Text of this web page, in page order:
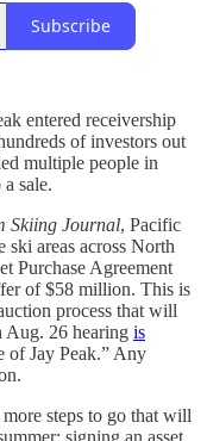
Subscribe
entered receivership
of investors out
multiple people in
sale.
Skiing Journal, Pacific
areas across North
Purchase Agreement
of $58 million. This is
process that will
Aug. 26 hearing is
of Jay Peak.” Any
steps to go that will
signing an asset